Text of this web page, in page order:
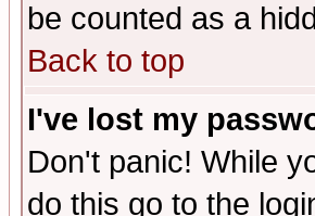
be counted as a
Back to top
I've lost my
Don't panic! While
do this go to the